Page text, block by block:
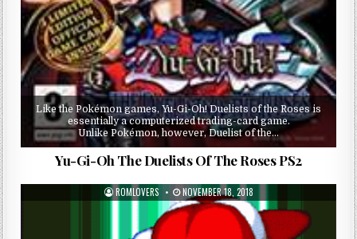
Like the Pokémon games, Yu-Gi-Oh! Duelists of the Roses is
essentially a computerized trading-card game.
Unlike Pokémon, however, Duelist of the…
Yu-Gi-Oh The Duelists Of The Roses PS2
ROMLOVERS NOVEMBER 18, 2018